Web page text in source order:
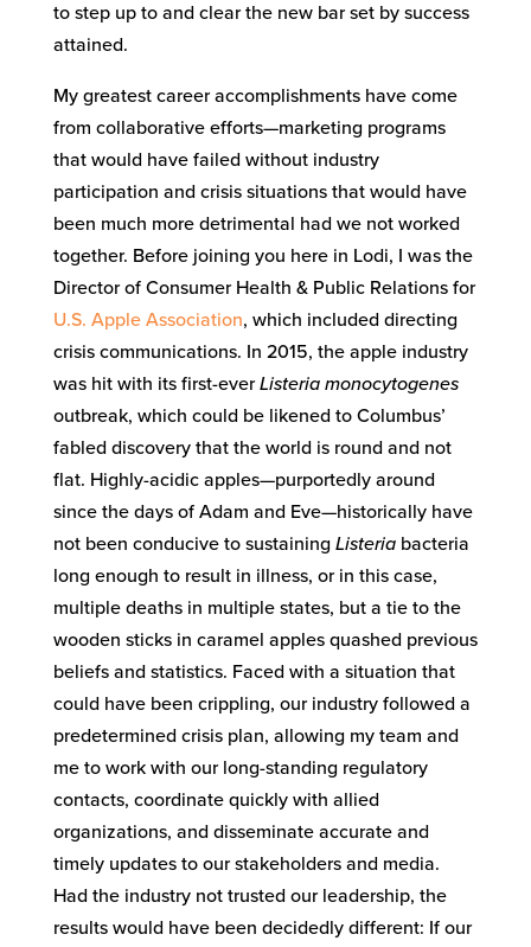
to step up to and clear the new bar set by success
attained.
My greatest career accomplishments have come
from collaborative efforts—marketing programs
that would have failed without industry
participation and crisis situations that would have
been much more detrimental had we not worked
together. Before joining you here in Lodi, I was the
Director of Consumer Health & Public Relations for
U.S. Apple Association, which included directing
crisis communications. In 2015, the apple industry
was hit with its first-everListeria monocytogenes
outbreak, which could be likened to Columbus’
fabled discovery that the world is round and not
flat. Highly-acidic apples—purportedly around
since the days of Adam and Eve—historically have
not been conducive to sustaining Listeria bacteria
long enough to result in illness, or in this case,
multiple deaths in multiple states, but a tie to the
wooden sticks in caramel apples quashed previous
beliefs and statistics. Faced with a situation that
could have been crippling, our industry followed a
predetermined crisis plan, allowing my team and
me to work with our long-standing regulatory
contacts, coordinate quickly with allied
organizations, and disseminate accurate and
timely updates to our stakeholders and media.
Had the industry not trusted our leadership, the
results would have been decidedly different: If our